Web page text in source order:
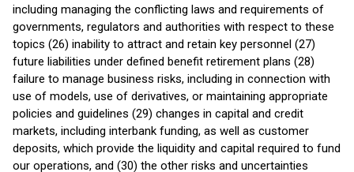
including managing the conflicting laws and requirements of
governments, regulators and authorities with respect to these
topics (26) inability to attract and retain key personnel (27)
future liabilities under defined benefit retirement plans (28)
failure to manage business risks, including in connection with
use of models, use of derivatives, or maintaining appropriate
policies and guidelines (29) changes in capital and credit
markets, including interbank funding, as well as customer
deposits, which provide the liquidity and capital required to fund
our operations, and (30) the other risks and uncertainties